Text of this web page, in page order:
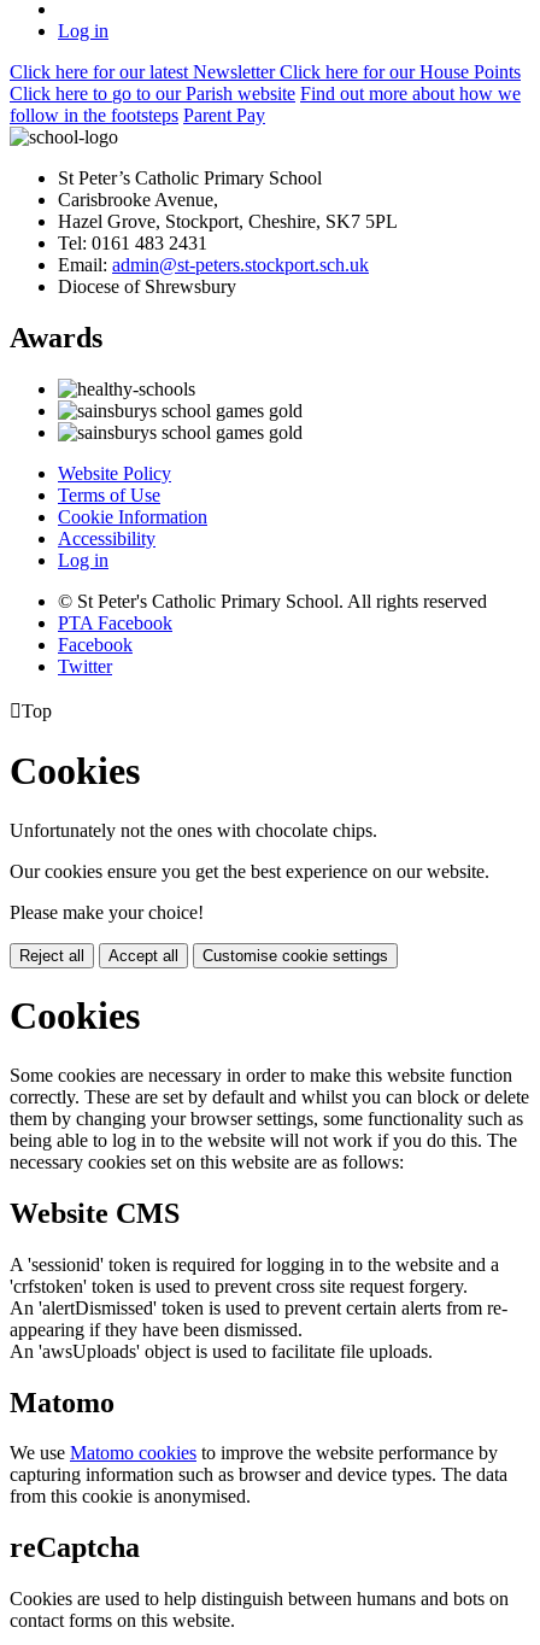
Log in
Click here for our latest NewsletterClick here for our House Points
Click here to go to our Parish website Find out more about how we
follow in the footsteps Parent Pay
St Peter’s Catholic Primary School
Carisbrooke Avenue,
Hazel Grove, Stockport, Cheshire, SK7 5PL
Tel: 0161 483 2431
Email: admin@st-peters.stockport.sch.uk
Diocese of Shrewsbury
Awards
Website Policy
Terms of Use
Cookie Information
Accessibility
Log in
© St Peter's Catholic Primary School. All rights reserved
PTA Facebook
Facebook
Twitter
Top
Cookies
Unfortunately not the ones with chocolate chips.
Our cookies ensure you get the best experience on our website.
Please make your choice!
Reject all Accept all Customise cookie settings
Cookies
Some cookies are necessary in order to make this website function
correctly. These are set by default and whilst you can block or delete
them by changing your browser settings, some functionality such as
being able to log in to the website will not work if you do this. The
necessary cookies set on this website are as follows:
Website CMS
A 'sessionid' token is required for logging in to the website and a
'crfstoken' token is used to prevent cross site request forgery.
An 'alertDismissed' token is used to prevent certain alerts from re-
appearing if they have been dismissed.
An 'awsUploads' object is used to facilitate file uploads.
Matomo
We use Matomo cookies to improve the website performance by
capturing information such as browser and device types. The data
from this cookie is anonymised.
reCaptcha
Cookies are used to help distinguish between humans and bots on
contact forms on this website.